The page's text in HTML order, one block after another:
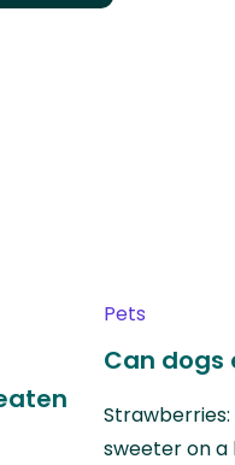
Pets
Can dogs
sweeter on a